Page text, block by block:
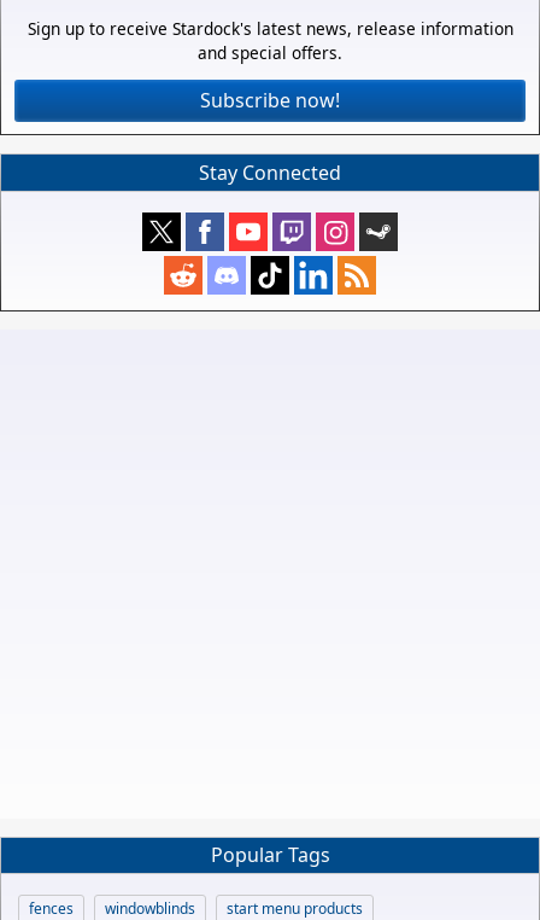
Sign up to receive Stardock's latest news, release information
and special offers.
Subscribe now!
Stay Connected
Popular Tags
fences windowblinds
start menu products